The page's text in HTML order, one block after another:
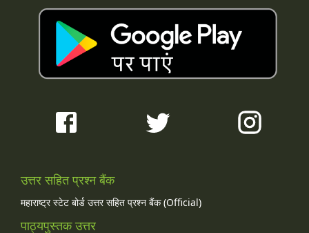
उत्तर सहित प्रश्न बैंक
महाराष्ट्र स्टेट बोर्ड उत्तर सहित प्रश्न बैंक (Official)
पाठ्यपुस्तक उत्तर